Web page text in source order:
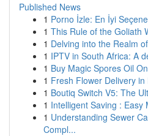
Published News
1 Porno İzle: En İyi
1 This Rule of the Goliath
1 Delving into the Realm
1 IPTV in South Africa: A
1 Buy Magic Spores Oil
1 Fresh Flower Delivery
1 Boutiq Switch V5: The
1 Intelligent Saving : Easy
1 Understanding Sewer
Compl...